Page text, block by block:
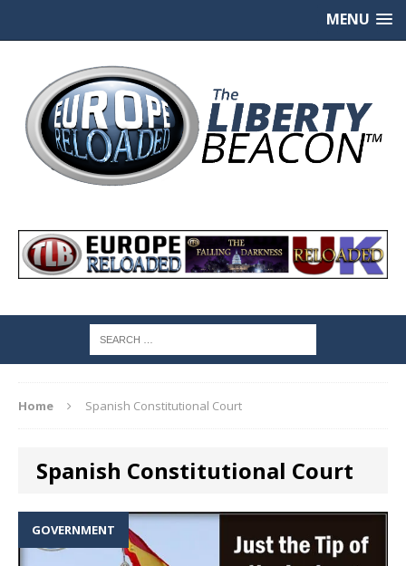
MENU
Home Spanish Constitutional Court
Spanish Constitutional Court
GOVERNMENT